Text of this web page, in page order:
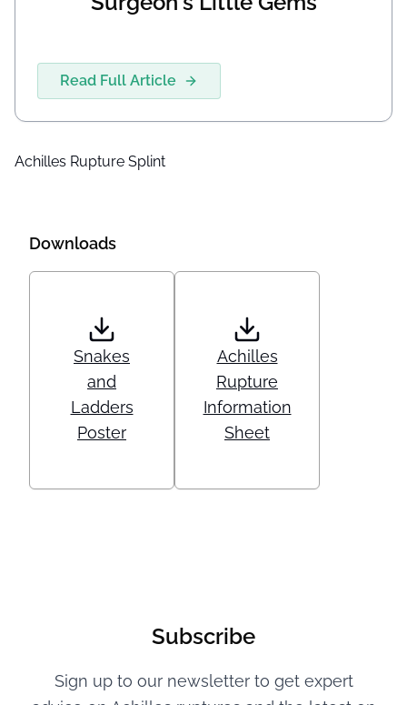
Read Full Article
Achilles Rupture Splint
Downloads
Snakes
and
Ladders
Poster
Achilles
Rupture
Information
Sheet
Subscribe
Sign up to our newsletter to get expert